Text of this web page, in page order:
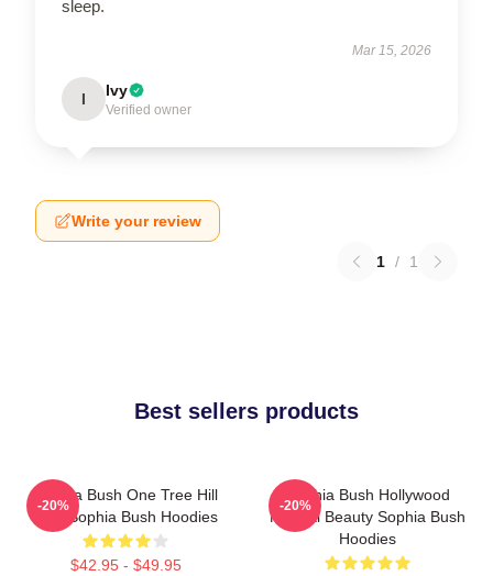
sleep.
Mar 15, 2026
I Ivy
Verified owner
Write your review
1 / 1
Best sellers products
Sophia Bush One Tree Hill
Icon Sophia Bush Hoodies
$42.95 - $49.95
-20%
Sophia Bush Hollywood
Natural Beauty Sophia Bush
Hoodies
-20%